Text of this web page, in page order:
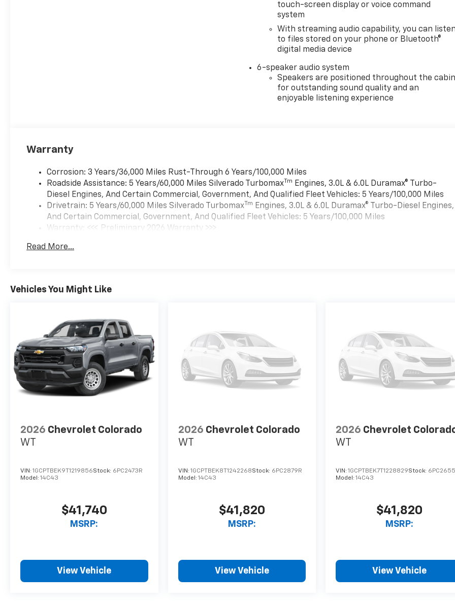
touch-screen display or voice command
system
With streaming audio capability, you can
to files stored on your phone or Bluetooth®
digital media device
6-speaker audio system
Speakers are positioned throughout the
for outstanding sound quality and an
enjoyable listening experience
Warranty
Corrosion: 3 Years/36,000 Miles Rust-Through 6 Years/100,000 Miles
Roadside Assistance: 5 Years/60,000 Miles Silverado TurbomaxTm
Engines, 3.0L & 6.0L Duramax® Turbo-
Diesel Engines, And Certain Commercial, Government, And Qualified Fleet Vehicles: 5 Years/100,000 Miles
Drivetrain: 5 Years/60,000 Miles Silverado TurbomaxTm Engines, 3.0L & 6.0L Duramax® Turbo-Diesel Engines,
And Certain Commercial, Government, And Qualified Fleet Vehicles: 5 Years/100,000 Miles
Warranty: <<< Preliminary 2026 Warranty >>>
Maintenance: First Visit: 12 Months/12,000 Miles
Read More...
Vehicles You Might Like
2026 Chevrolet Colorado
WT
VIN: 1GCPTBEK9T1219856Stock: 6PC2473R
Model: 14C43
$41,740
MSRP:
View Vehicle
2026 Chevrolet Colorado
WT
VIN: 1GCPTBEK8T1242268Stock: 6PC2879R
Model: 14C43
$41,820
MSRP:
View Vehicle
2026 Chevrolet
WT
VIN:1GCPTBEK7T1228829Stock:
Model:14C43
$41,820
MSRP:
View Vehicle